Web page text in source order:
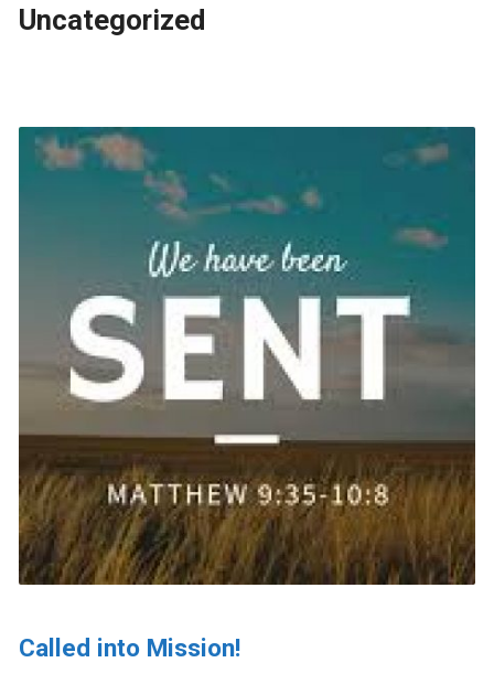
Uncategorized
Called into Mission!